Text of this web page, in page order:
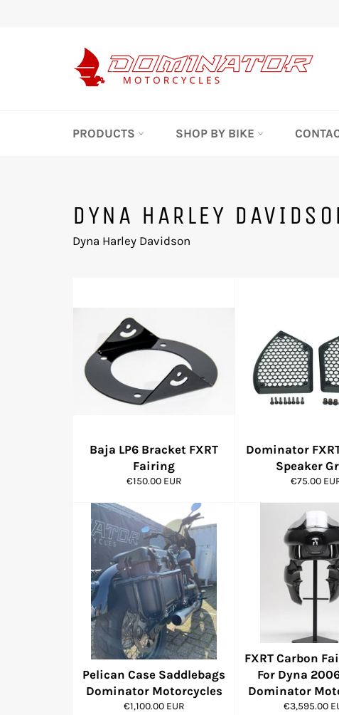
PRODUCTS SHOP BY BIKE
DYNA HARLEY
Dyna Harley Davidson
Baja LP6 Bracket FXRT
Fairing
Regular
€150.00 EUR
Dominator
Speaker
Regular
€75.00
Pelican Case Saddlebags
Dominator Motorcycles
Regular
€1,100.00 EUR
FXRT Carbon
For Dyna
Dominator
Regular
€3,595.00